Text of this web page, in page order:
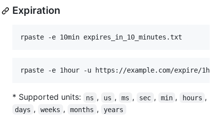
Expiration
rpaste -e 10min expires_in_10_minutes.txt
rpaste -e 1hour -u https://example.com/expire/1hour
* Supported units: ns , us , ms , sec , min , hours ,
days , weeks , months , years